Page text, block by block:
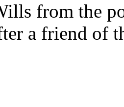
from the
a friend of